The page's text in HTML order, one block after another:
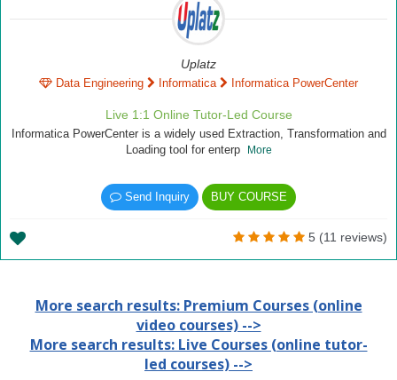
Uplatz
Data Engineering Informatica Informatica PowerCenter
Live 1:1 Online Tutor-Led Course
Informatica PowerCenter is a widely used Extraction, Transformation and
Loading tool for enterp
More
Send Inquiry BUY COURSE
5 (11 reviews)
More search results: Premium Courses (online
video courses) -->
More search results: Live Courses (online tutor-
led courses) -->